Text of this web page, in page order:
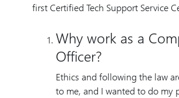
first Certified Tech Support Service
Why work as a
Officer?
Ethics and following the law
to me, and I wanted to do my